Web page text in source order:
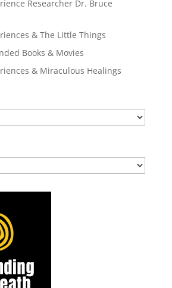
Researcher Dr. Bruce
& The Little Things
Books & Movies
& Miraculous Healings